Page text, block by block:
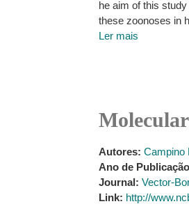
he aim of this
these zoonoses in
Ler mais
Autores: Campino
Ano de
Journal: Vector-
Link: http://